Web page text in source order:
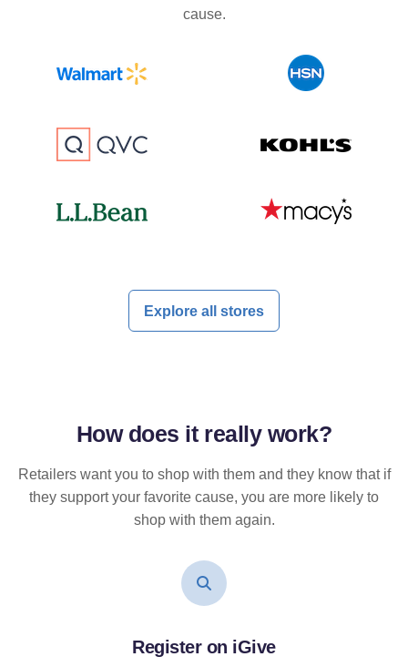
cause.
Explore all stores
How does it reallywork?
Retailers want you to shop with them and they know that if
they support your favorite cause, you are more likely to
shop with them again.
Register on iGive